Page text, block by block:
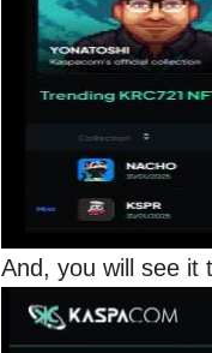
And, you will see it